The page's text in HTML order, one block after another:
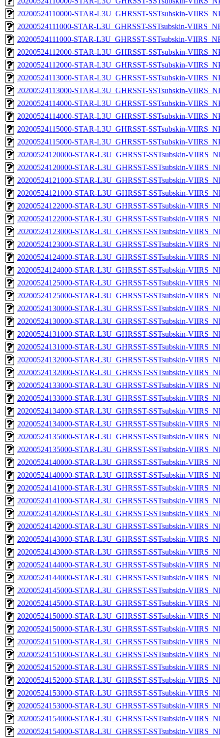
20200524110000-STAR-L3U_GHRSST-SSTsubskin-
20200524111000-STAR-L3U_GHRSST-SSTsubskin-
20200524111000-STAR-L3U_GHRSST-SSTsubskin-
20200524112000-STAR-L3U_GHRSST-SSTsubskin-
20200524112000-STAR-L3U_GHRSST-SSTsubskin-
20200524113000-STAR-L3U_GHRSST-SSTsubskin-
20200524113000-STAR-L3U_GHRSST-SSTsubskin-
20200524114000-STAR-L3U_GHRSST-SSTsubskin-
20200524114000-STAR-L3U_GHRSST-SSTsubskin-
20200524115000-STAR-L3U_GHRSST-SSTsubskin-
20200524115000-STAR-L3U_GHRSST-SSTsubskin-
20200524120000-STAR-L3U_GHRSST-SSTsubskin-
20200524120000-STAR-L3U_GHRSST-SSTsubskin-
20200524121000-STAR-L3U_GHRSST-SSTsubskin-
20200524121000-STAR-L3U_GHRSST-SSTsubskin-
20200524122000-STAR-L3U_GHRSST-SSTsubskin-
20200524122000-STAR-L3U_GHRSST-SSTsubskin-
20200524123000-STAR-L3U_GHRSST-SSTsubskin-
20200524123000-STAR-L3U_GHRSST-SSTsubskin-
20200524124000-STAR-L3U_GHRSST-SSTsubskin-
20200524124000-STAR-L3U_GHRSST-SSTsubskin-
20200524125000-STAR-L3U_GHRSST-SSTsubskin-
20200524125000-STAR-L3U_GHRSST-SSTsubskin-
20200524130000-STAR-L3U_GHRSST-SSTsubskin-
20200524130000-STAR-L3U_GHRSST-SSTsubskin-
20200524131000-STAR-L3U_GHRSST-SSTsubskin-
20200524131000-STAR-L3U_GHRSST-SSTsubskin-
20200524132000-STAR-L3U_GHRSST-SSTsubskin-
20200524132000-STAR-L3U_GHRSST-SSTsubskin-
20200524133000-STAR-L3U_GHRSST-SSTsubskin-
20200524133000-STAR-L3U_GHRSST-SSTsubskin-
20200524134000-STAR-L3U_GHRSST-SSTsubskin-
20200524134000-STAR-L3U_GHRSST-SSTsubskin-
20200524135000-STAR-L3U_GHRSST-SSTsubskin-
20200524135000-STAR-L3U_GHRSST-SSTsubskin-
20200524140000-STAR-L3U_GHRSST-SSTsubskin-
20200524140000-STAR-L3U_GHRSST-SSTsubskin-
20200524141000-STAR-L3U_GHRSST-SSTsubskin-
20200524141000-STAR-L3U_GHRSST-SSTsubskin-
20200524142000-STAR-L3U_GHRSST-SSTsubskin-
20200524142000-STAR-L3U_GHRSST-SSTsubskin-
20200524143000-STAR-L3U_GHRSST-SSTsubskin-
20200524143000-STAR-L3U_GHRSST-SSTsubskin-
20200524144000-STAR-L3U_GHRSST-SSTsubskin-
20200524144000-STAR-L3U_GHRSST-SSTsubskin-
20200524145000-STAR-L3U_GHRSST-SSTsubskin-
20200524145000-STAR-L3U_GHRSST-SSTsubskin-
20200524150000-STAR-L3U_GHRSST-SSTsubskin-
20200524150000-STAR-L3U_GHRSST-SSTsubskin-
20200524151000-STAR-L3U_GHRSST-SSTsubskin-
20200524151000-STAR-L3U_GHRSST-SSTsubskin-
20200524152000-STAR-L3U_GHRSST-SSTsubskin-
20200524152000-STAR-L3U_GHRSST-SSTsubskin-
20200524153000-STAR-L3U_GHRSST-SSTsubskin-
20200524153000-STAR-L3U_GHRSST-SSTsubskin-
20200524154000-STAR-L3U_GHRSST-SSTsubskin-
20200524154000-STAR-L3U_GHRSST-SSTsubskin-